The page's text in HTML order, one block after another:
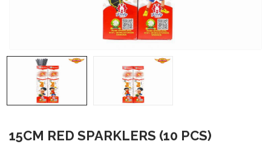
15CM RED SPARKLERS (10 PCS)